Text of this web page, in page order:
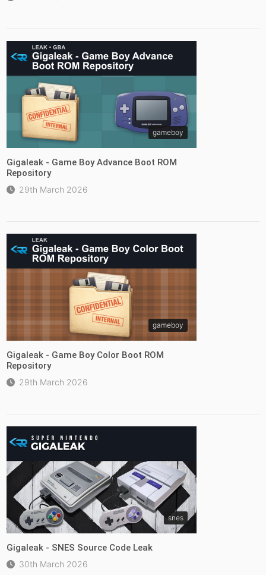
gameboy
Gigaleak - Game Boy Advance Boot ROM
Repository
29th March 2026
gameboy
Gigaleak - Game Boy Color Boot ROM
Repository
29th March 2026
snes
Gigaleak - SNES Source Code Leak
30th March 2026